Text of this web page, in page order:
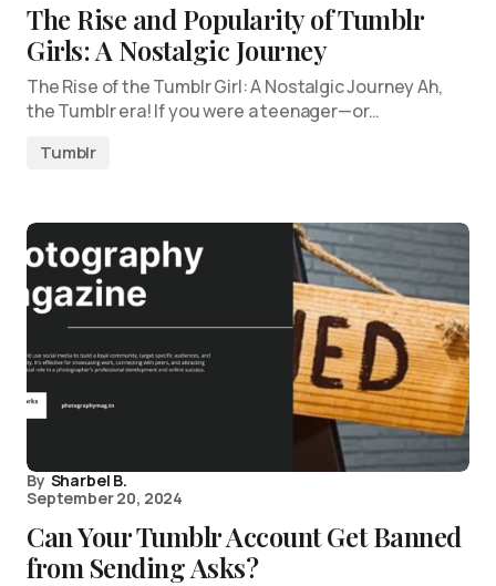
The Rise and Popularity of Tumblr
Girls: A Nostalgic Journey
The Rise of the Tumblr Girl: A Nostalgic Journey Ah,
the Tumblr era! If you were a teenager—or…
Tumblr
By Sharbel B.
September 20, 2024
Can Your Tumblr Account Get Banned
from Sending Asks?